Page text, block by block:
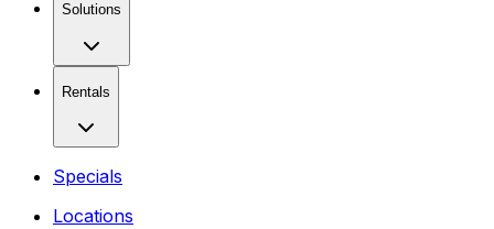
Solutions
Rentals
Specials
Locations